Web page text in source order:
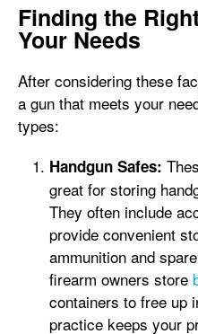
Finding the
Your Needs
After considering these
a gun that meets your
types:
Handgun Safes:
great for storing
They often include
provide convenient
ammunition and
firearm owners store
containers to free up
practice keeps your